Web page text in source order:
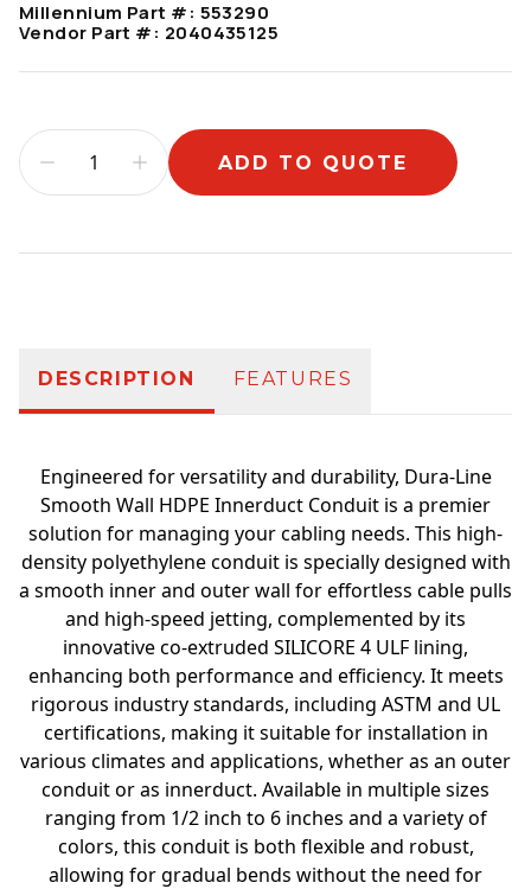
Millennium Part #: 553290
Vendor Part #: 2040435125
ADD TO QUOTE
DESCRIPTION FEATURES
Engineered for versatility and durability, Dura-Line
Smooth Wall HDPE Innerduct Conduit is a premier
solution for managing your cabling needs. This high-
density polyethylene conduit is specially designed with
a smooth inner and outer wall for effortless cable pulls
and high-speed jetting, complemented by its
innovative co-extruded SILICORE 4 ULF lining,
enhancing both performance and efficiency. It meets
rigorous industry standards, including ASTM and UL
certifications, making it suitable for installation in
various climates and applications, whether as an outer
conduit or as innerduct. Available in multiple sizes
ranging from 1/2 inch to 6 inches and a variety of
colors, this conduit is both flexible and robust,
allowing for gradual bends without the need for